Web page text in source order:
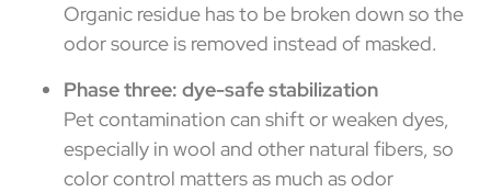
Organic residue has to be broken down so the
odor source is removed instead of masked.
Phase three: dye-safe stabilization
Pet contamination can shift or weaken dyes,
especially in wool and other natural fibers, so
color control matters as much as odor